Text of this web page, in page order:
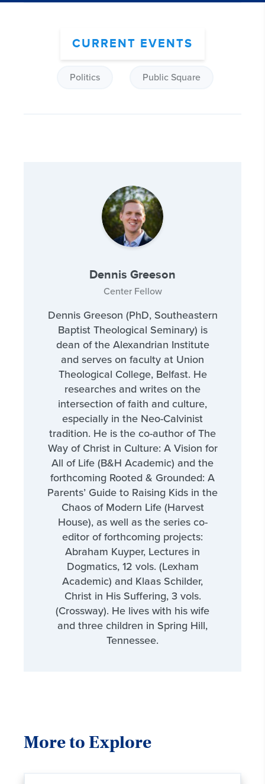
CURRENT EVENTS
Politics Public Square
Dennis Greeson
Center Fellow
Dennis Greeson (PhD, Southeastern
Baptist Theological Seminary) is
dean of the Alexandrian Institute
and serves on faculty at Union
Theological College, Belfast. He
researches and writes on the
intersection of faith and culture,
especially in the Neo-Calvinist
tradition. He is the co-author of The
Way of Christ in Culture: A Vision for
All of Life (B&H Academic) and the
forthcoming Rooted & Grounded: A
Parents’ Guide to Raising Kids in the
Chaos of Modern Life (Harvest
House), as well as the series co-
editor of forthcoming projects:
Abraham Kuyper, Lectures in
Dogmatics, 12 vols. (Lexham
Academic) and Klaas Schilder,
Christ in His Suffering, 3 vols.
(Crossway). He lives with his wife
and three children in Spring Hill,
Tennessee.
More to Explore